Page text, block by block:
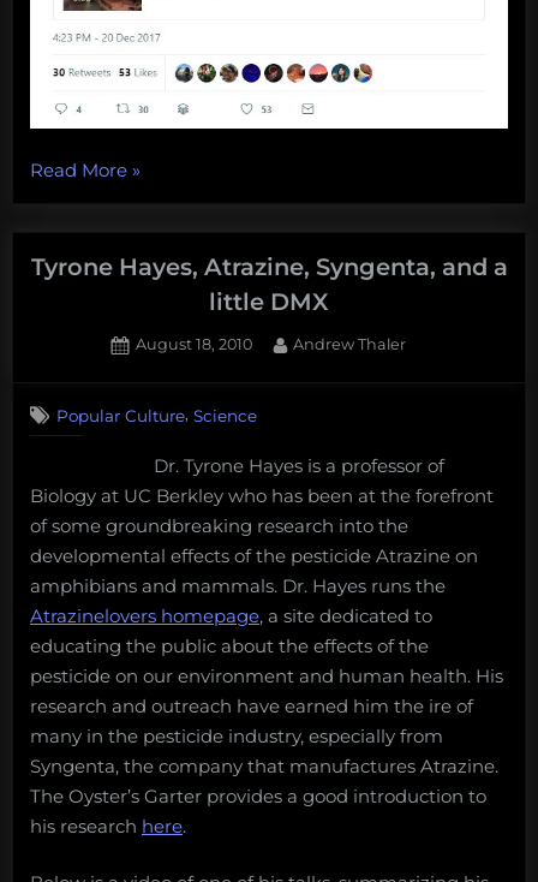
Read More“Southern
Fried
Science
year-
Palau’s
a
challenge
for
deep-
sea
mining,
Porgs
are
Puffins,
and
more!
Monday
Morning
Salvage:
»
Tyrone Hayes, Atrazine, Syngenta, and a
little DMX
Posted
August 18, 2010 By
Andrew Thaler
Tyrone
Atrazine,
Syngenta,
and
DMX
Popular Culture, Science
Dr. Tyrone Hayes is a professor of
Biology at UC Berkley who has been at the forefront
of some groundbreaking research into the
developmental effects of the pesticide Atrazine on
amphibians and mammals. Dr. Hayes runs the
Atrazinelovers homepage, a site dedicated to
educating the public about the effects of the
pesticide on our environment and human health. His
research and outreach have earned him the ire of
many in the pesticide industry, especially from
Syngenta, the company that manufactures Atrazine.
The Oyster’s Garter provides a good introduction to
his research here.